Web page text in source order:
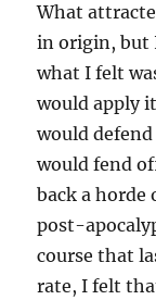
What
in origin, but
what I felt
would apply
would
would fend
back a
post-
course that
rate, I felt